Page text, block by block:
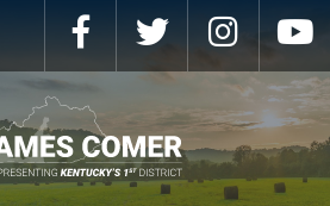
Facebook Twitter